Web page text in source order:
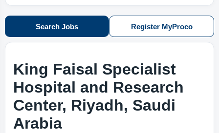
Search Jobs Register MyProco
King Faisal Specialist
Hospital and Research
Center, Riyadh, Saudi
Arabia